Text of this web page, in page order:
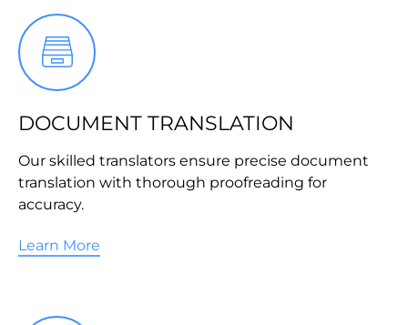
DOCUMENT TRANSLATION
Our skilled translators ensure precise document
translation with thorough proofreading for
accuracy.
Learn More